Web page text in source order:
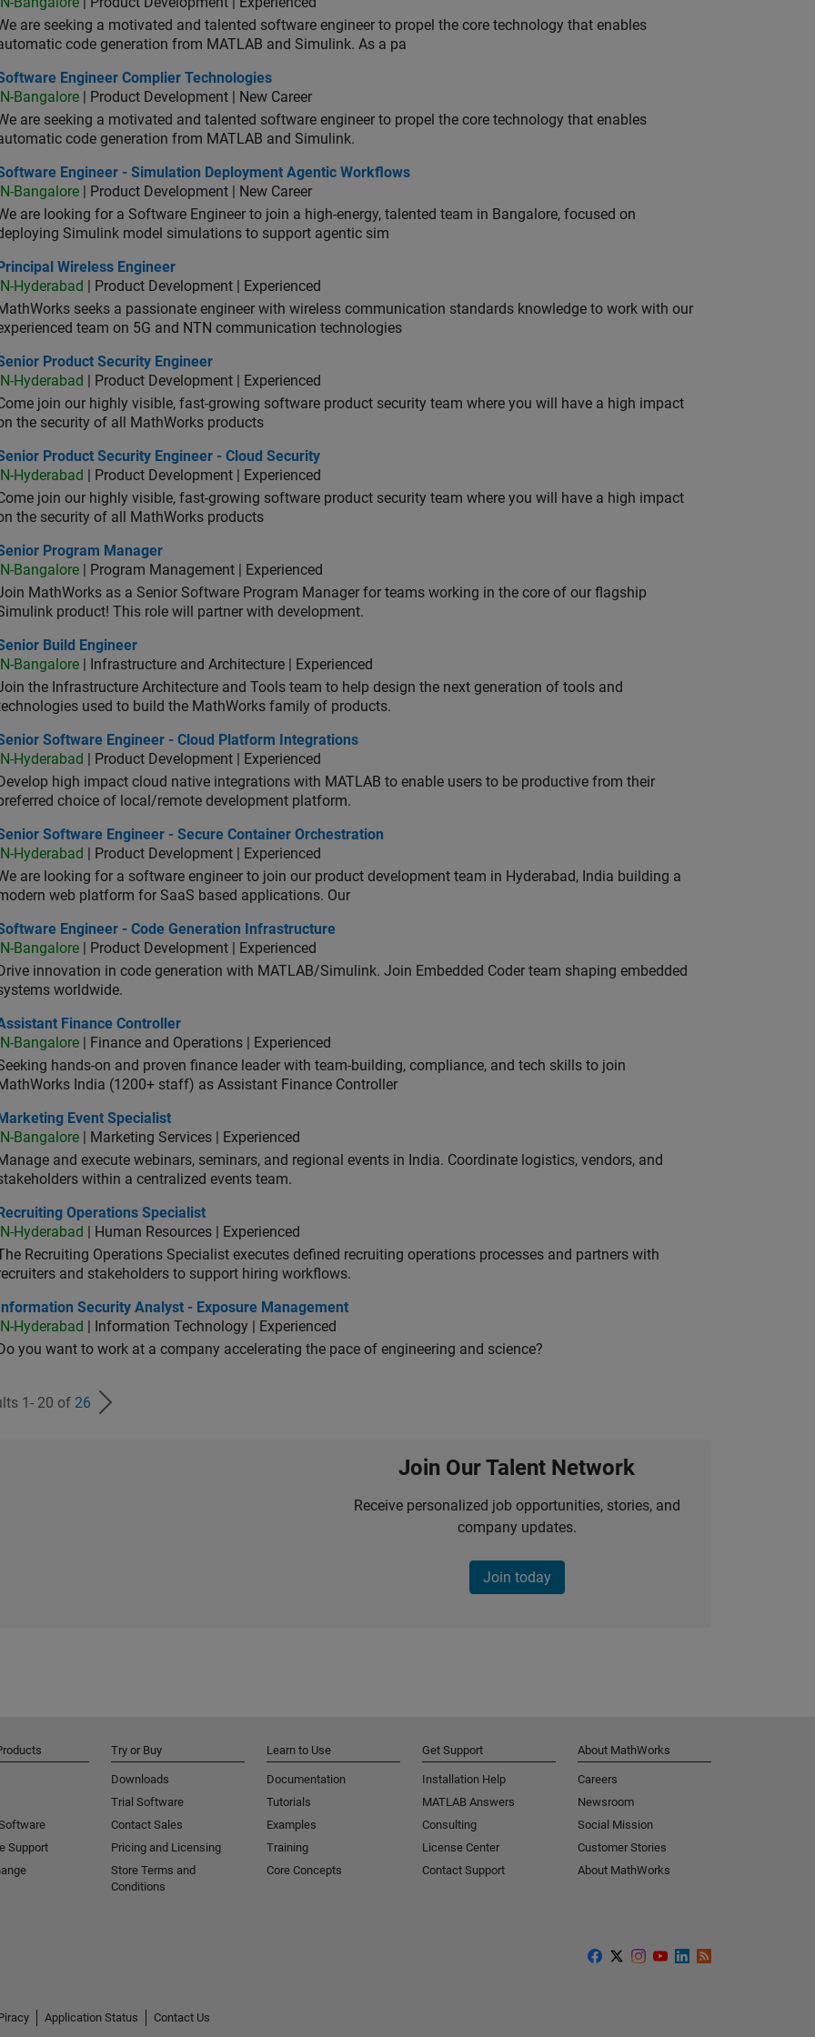
are seeking a motivated and talented software engineer to propel the core technology that enables
code generation from MATLAB and Simulink. As a pa
Engineer Complier Technologies
Engineer Complier Technologies
IN-Bangalore | Product Development | New Career
are seeking a motivated and talented software engineer to propel the core technology that enables
code generation from MATLAB and Simulink.
Engineer - Simulation Deployment Agentic Workflows
Engineer - Simulation Deployment Agentic Workflows
IN-Bangalore | Product Development | New Career
are looking for a Software Engineer to join a high-energy, talented team in Bangalore, focused on
Simulink model simulations to support agentic sim
Wireless Engineer
Principal Wireless Engineer
IN-Hyderabad
| Product Development | Experienced
seeks a passionate engineer with wireless communication standards knowledge to work with our
team on 5G and NTN communication technologies
Product Security Engineer
Product Security Engineer
IN-Hyderabad
| Product Development | Experienced
join our highly visible, fast-growing software product security team where you will have a high impact
the security of all MathWorks products
Product Security Engineer - Cloud Security
Product Security Engineer - Cloud Security
IN-Hyderabad
| Product Development | Experienced
join our highly visible, fast-growing software product security team where you will have a high impact
the security of all MathWorks products
Program Manager
Program Manager
IN-Bangalore | Program Management | Experienced
MathWorks as a Senior Software Program Manager for teams working in the core of our flagship
product! This role will partner with development.
Build Engineer
Build Engineer
IN-Bangalore | Infrastructure and Architecture | Experienced
the Infrastructure Architecture and Tools team to help design the next generation of tools and
used to build the MathWorks family of products.
Software Engineer - Cloud Platform Integrations
Software Engineer - Cloud Platform Integrations
IN-Hyderabad
| Product Development | Experienced
Develop high impact cloud native integrations with MATLAB to enable users to be productive from their
choice of local/remote development platform.
Software Engineer - Secure Container Orchestration
Software Engineer - Secure Container Orchestration
IN-Hyderabad
| Product Development | Experienced
are looking for a software engineer to join our product development team in Hyderabad, India building a
web platform for SaaS based applications. Our
Engineer - Code Generation Infrastructure
Engineer - Code Generation Infrastructure
IN-Bangalore | Product Development | Experienced
Drive innovation in code generation with MATLAB/Simulink. Join Embedded Coder team shaping embedded
worldwide.
Finance Controller
Finance Controller
IN-Bangalore | Finance and Operations | Experienced
hands-on and proven finance leader with team-building, compliance, and tech skills to join
India (1200+ staff) as Assistant Finance Controller
Event Specialist
Marketing Event Specialist
IN-Bangalore | Marketing Services | Experienced
and execute webinars, seminars, and regional events in India. Coordinate logistics, vendors, and
within a centralized events team.
Operations Specialist
Recruiting Operations Specialist
IN-Hyderabad
| Human Resources | Experienced
Recruiting Operations Specialist executes defined recruiting operations processes and partners with
and stakeholders to support hiring workflows.
Security Analyst - Exposure Management
Information Security Analyst - Exposure Management
IN-Hyderabad
| Information Technology | Experienced
Do you want to work at a company accelerating the pace of engineering and science?
1- 20 of 26
Join Our Talent Network
Receive personalized job opportunities, stories, and
company updates.
Join today
Support
Try or Buy
Downloads
Trial Software
Contact Sales
Pricing and Licensing
Store Terms and
Conditions
Learn to Use
Documentation
Tutorials
Examples
Training
Core Concepts
Get Support
Installation Help
MATLAB Answers
Consulting
License Center
Contact Support
About MathWorks
Careers
Newsroom
Social Mission
Customer Stories
About MathWorks
Application Status
Contact Us